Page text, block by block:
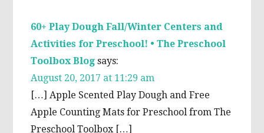
60+ Play Dough Fall/Winter Centers and
Activities for Preschool! • The Preschool
Toolbox Blog says:
August 20, 2017 at 11:29 am
[…] Apple Scented Play Dough and Free
Apple Counting Mats for Preschool from The
Preschool Toolbox […]